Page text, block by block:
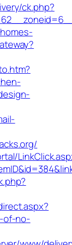
ck.php?
of-no-